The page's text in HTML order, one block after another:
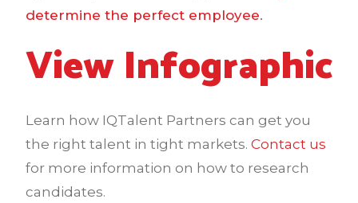
determine the perfect employee.
View Infographic
Learn how IQTalent Partners can get you
the right talent in tight markets. Contact us
for more information on how to research
candidates.